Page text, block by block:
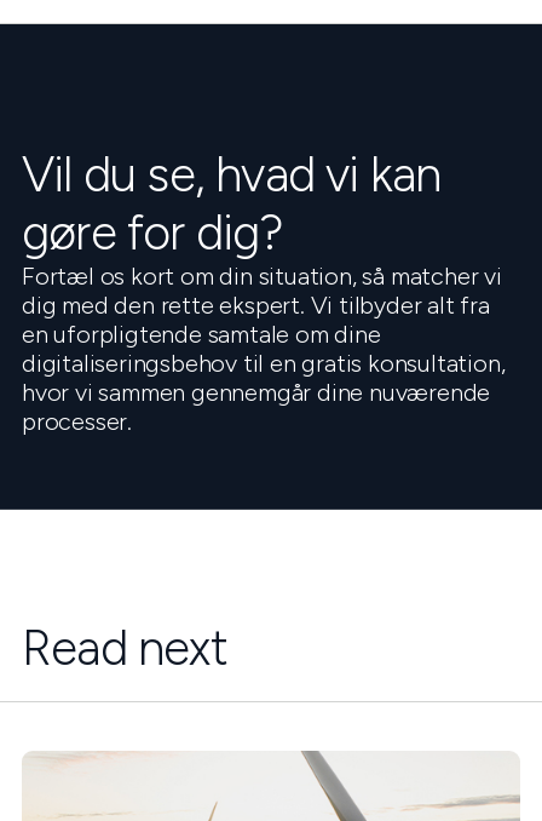
Vil du se, hvad vi kan
gøre for dig?
Fortæl os kort om din situation, så matcher vi
dig med den rette ekspert. Vi tilbyder alt fra
en uforpligtende samtale om dine
digitaliseringsbehov til en gratis konsultation,
hvor vi sammen gennemgår dine nuværende
processer.
Read next